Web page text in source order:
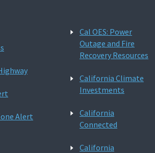
Alert
Cal OES: Power
Outage and Fire
Recovery Resources
California Climate
Investments
California
Connected
California